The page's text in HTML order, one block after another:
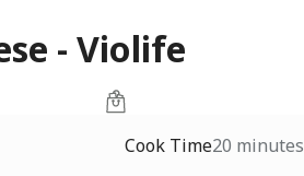
- Violife
Cook Time20 minutes